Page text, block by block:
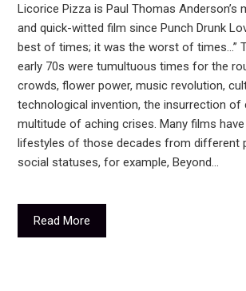
Licorice Pizza is Paul Thomas
and quick-witted film since Punch Drunk
best of times; it was the worst of times...”
early 70s were tumultuous times for the
crowds, flower power, music revolution,
technological invention, the insurrection of
multitude of aching crises. Many films
lifestyles of those decades from different
social statuses, for example, Beyond…
Read More